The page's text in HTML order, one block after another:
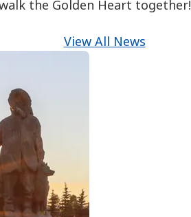
the Golden Heart together!
View All News